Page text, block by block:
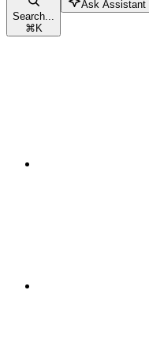
Search...
⌘K
Ask Assistant